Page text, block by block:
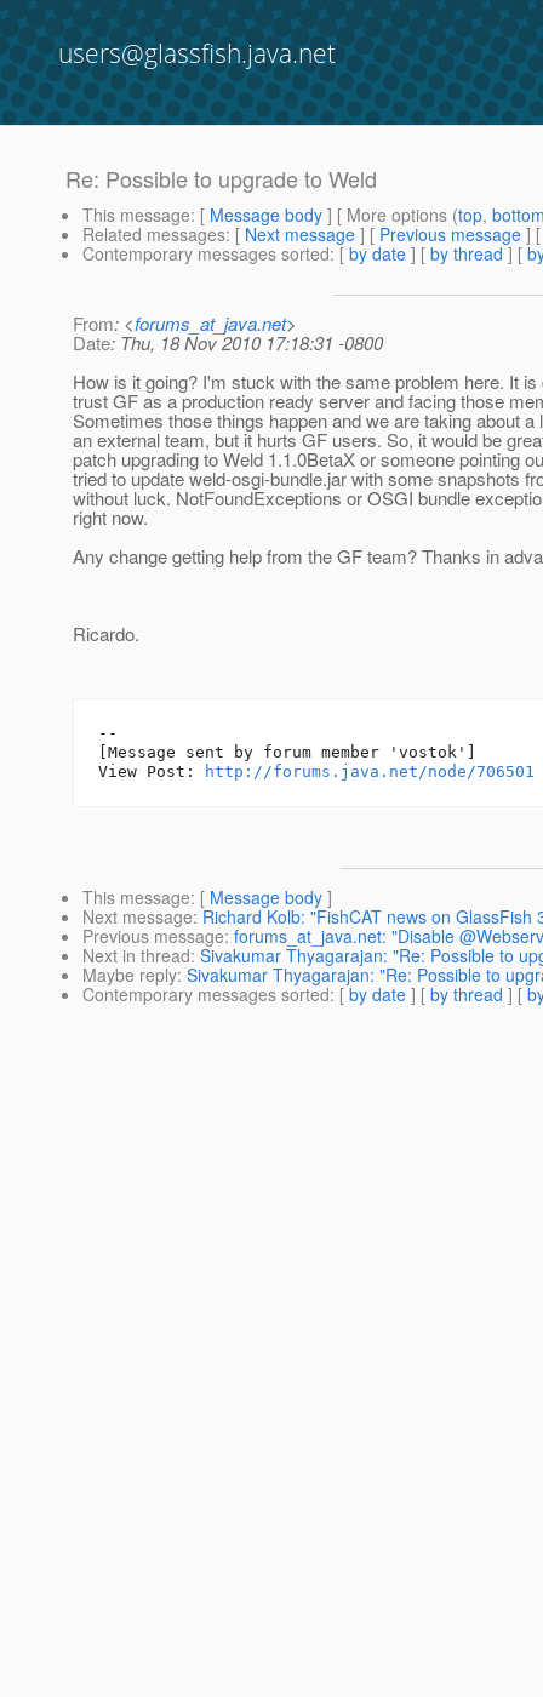
users@glassfish.java.net
Re: Possible to upgrade to Weld
This message: [ Message body ] [ More options (top,
Related messages: [ Next message ] [ Previous message ]
Contemporary messages sorted: [ by date ] [ by thread ] [
From: <forums_at_java.net>
Date: Thu, 18 Nov 2010 17:18:31 -0800
How is it going? I'm stuck with the same problem here. It is
trust GF as a production ready server and facing those
Sometimes those things happen and we are taking about a
an external team, but it hurts GF users. So, it would be
patch upgrading to Weld 1.1.0BetaX or someone pointing
tried to update weld-osgi-bundle.jar with some snapshots
without luck. NotFoundExceptions or OSGI bundle
right now.
Any change getting help from the GF team? Thanks in
Ricardo.
--
[Message sent by forum member 'vostok']
View Post:
http://forums.java.net/node/706501
This message: [ Message body ]
Next message: Richard Kolb: "FishCAT news on GlassFish
Previous message: forums_at_java.net: "Disable
Next in thread: Sivakumar Thyagarajan: "Re: Possible to
Maybe reply: Sivakumar Thyagarajan: "Re: Possible to
Contemporary messages sorted: [ by date ] [ by thread ] [